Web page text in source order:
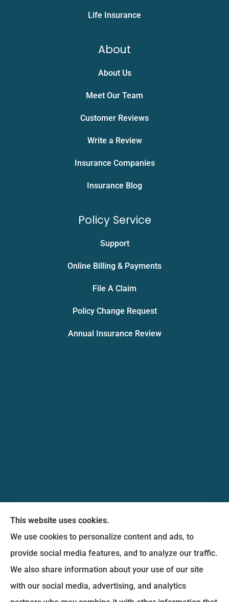
Life Insurance
About
About Us
Meet Our Team
Customer Reviews
Write a Review
Insurance Companies
Insurance Blog
Policy Service
Support
Online Billing & Payments
File A Claim
Policy Change Request
Annual Insurance Review
life, and business insurance to all of Maryland,
including Bethesda, Silver Spring, Gaithersburg,
Germantown, along with Fairfax, Virginia ,
arlington Virginia, Alexandria Virginia, falls church
Virginia.
This website uses cookies.
We use cookies to personalize content and ads, to
provide social media features, and to analyze our traffic.
We also share information about your use of our site
with our social media, advertising, and analytics